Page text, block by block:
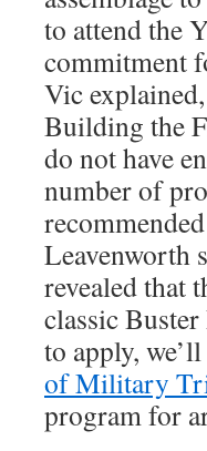
to attend the
commitment
Vic
Building the
do not have
number of
Leavenworth
revealed that
classic
to apply,
of Military
program for